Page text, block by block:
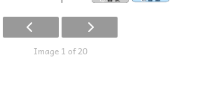
Image 1 of 20